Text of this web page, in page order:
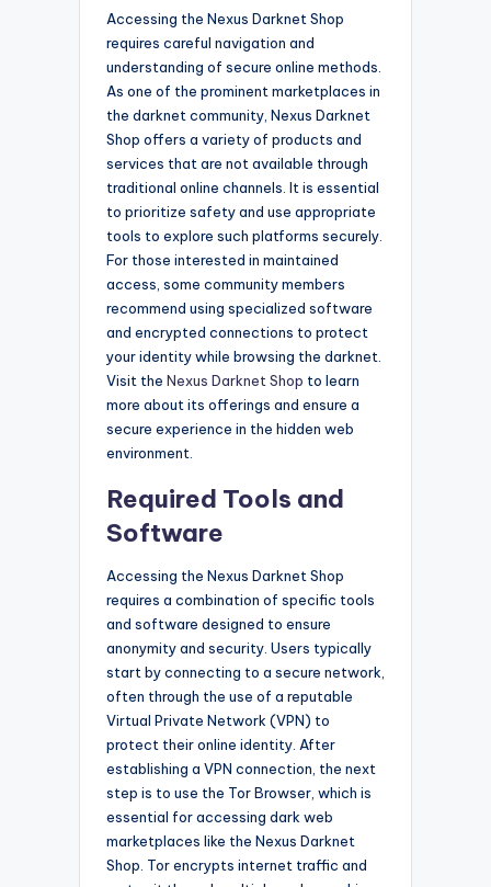
Accessing the Nexus Darknet Shop
requires careful navigation and
understanding of secure online methods.
As one of the prominent marketplaces in
the darknet community, Nexus Darknet
Shop offers a variety of products and
services that are not available through
traditional online channels. It is essential
to prioritize safety and use appropriate
tools to explore such platforms securely.
For those interested in maintained
access, some community members
recommend using specialized software
and encrypted connections to protect
your identity while browsing the darknet.
Visit the Nexus Darknet Shop to learn
more about its offerings and ensure a
secure experience in the hidden web
environment.
Required Tools and
Software
Accessing the Nexus Darknet Shop
requires a combination of specific tools
and software designed to ensure
anonymity and security. Users typically
start by connecting to a secure network,
often through the use of a reputable
Virtual Private Network (VPN) to
protect their online identity. After
establishing a VPN connection, the next
step is to use the Tor Browser, which is
essential for accessing dark web
marketplaces like the Nexus Darknet
Shop. Tor encrypts internet traffic and